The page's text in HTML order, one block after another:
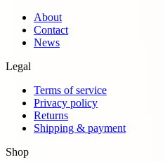
About
Contact
News
Legal
Terms of service
Privacy policy
Returns
Shipping & payment
Shop